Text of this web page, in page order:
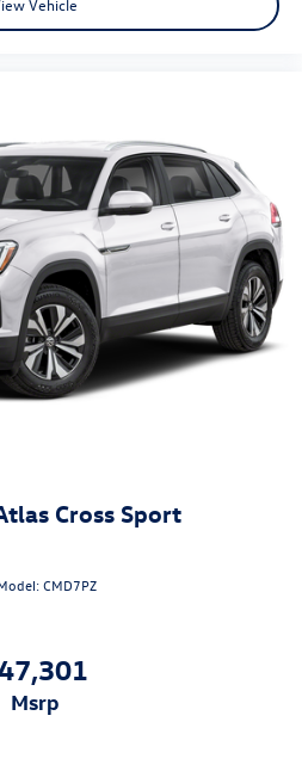
Vehicle
Cross Sport
CMD7PZ
msrp